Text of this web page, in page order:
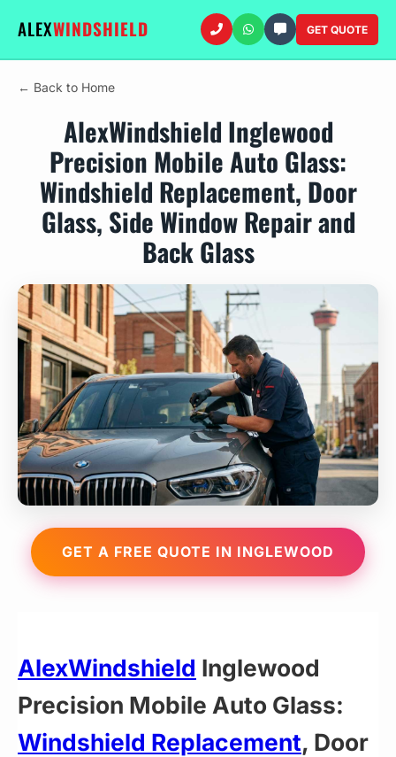
ALEXWINDSHIELD GET QUOTE
← Back to Home
AlexWindshield Inglewood
Precision Mobile Auto Glass:
Windshield Replacement, Door
Glass, Side Window Repair and
Back Glass
GET A FREE QUOTE IN INGLEWOOD
AlexWindshield Inglewood
Precision Mobile Auto Glass:
Windshield Replacement, Door